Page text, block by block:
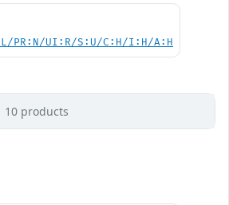
PR:N/UI:R/S:U/C:H/I:H/A:H
10 products